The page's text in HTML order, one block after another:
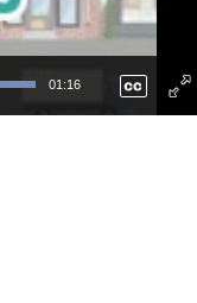
01:16